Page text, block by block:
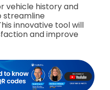
vehicle history and
streamline
innovative tool will
and improve